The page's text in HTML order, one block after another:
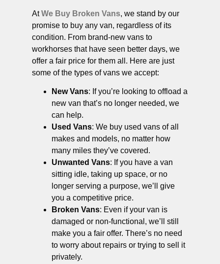
AtWe Buy Broken Vans, we stand by our
promise to buy any van, regardless of its
condition. From brand-new vans to
workhorses that have seen better days, we
offer a fair price for them all. Here are just
some of the types of vans we accept:
New Vans: If you’re looking to offload a
new van that’s no longer needed, we
can help.
Used Vans: We buy used vans of all
makes and models, no matter how
many miles they’ve covered.
Unwanted Vans: If you have a van
sitting idle, taking up space, or no
longer serving a purpose, we’ll give
you a competitive price.
Broken Vans: Even if your van is
damaged or non-functional, we’ll still
make you a fair offer. There’s no need
to worry about repairs or trying to sell it
privately.